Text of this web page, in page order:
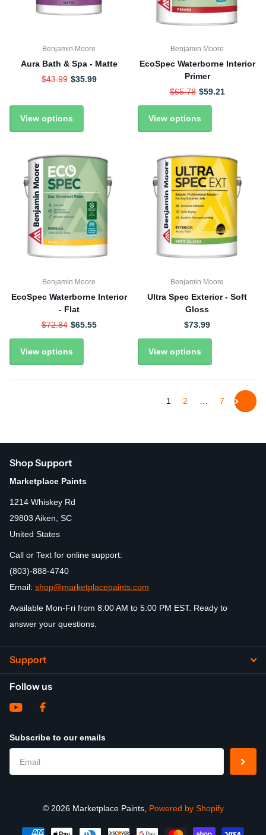
Benjamin Moore
Aura Bath & Spa - Matte
$43.99 $35.99
View options
Benjamin Moore
EcoSpec Waterborne Interior
Primer
$65.78 $59.21
View options
Benjamin Moore
EcoSpec Waterborne Interior
- Flat
$72.84 $65.55
View options
Benjamin Moore
Ultra Spec Exterior - Soft
Gloss
$73.99
View options
1 2 7
Shop Support
Marketplace Paints
1214 Whiskey Rd
29803 Aiken, SC
United States
Call or Text for online support:
(803)-888-4740
Email: shop@marketplacepaints.com
Available Mon-Fri from 8:00 AM to 5:00 PM EST. Ready to
answer your questions.
Support
Follow us
Subscribe to our emails
© 2026Marketplace Paints, Powered by Shopify